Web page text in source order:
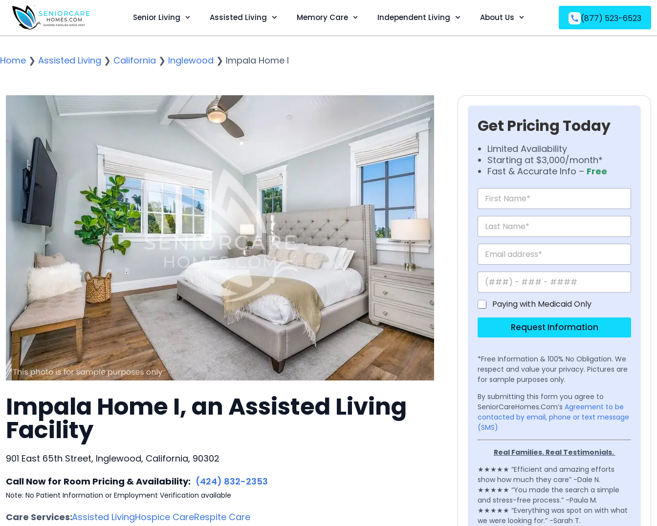
Senior Living Assisted Living Memory Care Independent Living About Us (877) 523-6523
Home ❯ Assisted Living ❯ California ❯ Inglewood ❯ Impala Home I
Impala Home I, an Assisted Living
Facility
901 East 65th Street, Inglewood, California, 90302
Call Now for Room Pricing & Availability: (424) 832-2353
Note: No Patient Information or Employment Verification available
Care Services:Assisted LivingHospice CareRespite Care
Get Pricing Today
Limited Availability
Starting at $3,000/month*
Fast & Accurate Info – Free
Paying with Medicaid Only
Request Information
*Free Information & 100% No Obligation. We
respect and value your privacy. Pictures are
for sample purposes only.
By submitting this form you agree to
SeniorCareHomes.Com’s Agreement to be
contacted by email, phone or text message
(SMS)
Real Families. Real Testimonials.
★★★★★ “Efficient and amazing efforts
show how much they care” -Dale N.
★★★★★ “You made the search a simple
and stress-free process.” -Paula M.
★★★★★ “Everything was spot on with what
we were looking for.” -Sarah T.